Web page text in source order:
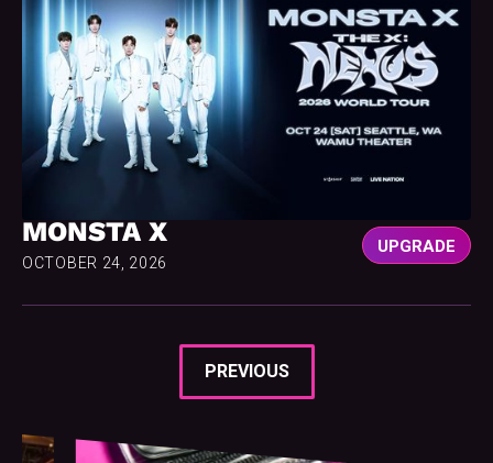
MONSTA X
OCTOBER 24, 2026
UPGRADE
PREVIOUS